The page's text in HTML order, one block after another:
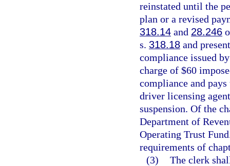
reinstated until the
plan or a revised
318.14 and 28.246
s. 318.18 and
compliance issued
charge of $60
compliance and
driver licensing
suspension. Of the
Department of
Operating Trust
requirements of
(3) The clerk